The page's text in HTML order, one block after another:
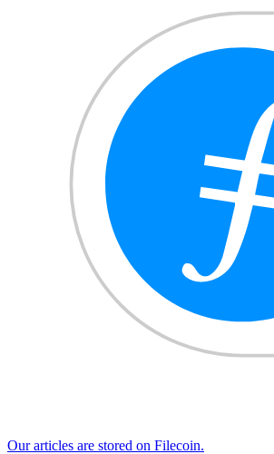
Our articles are stored on Filecoin.